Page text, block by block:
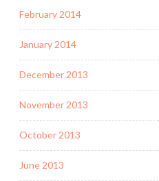
February 2014
January 2014
December 2013
November 2013
October 2013
June 2013